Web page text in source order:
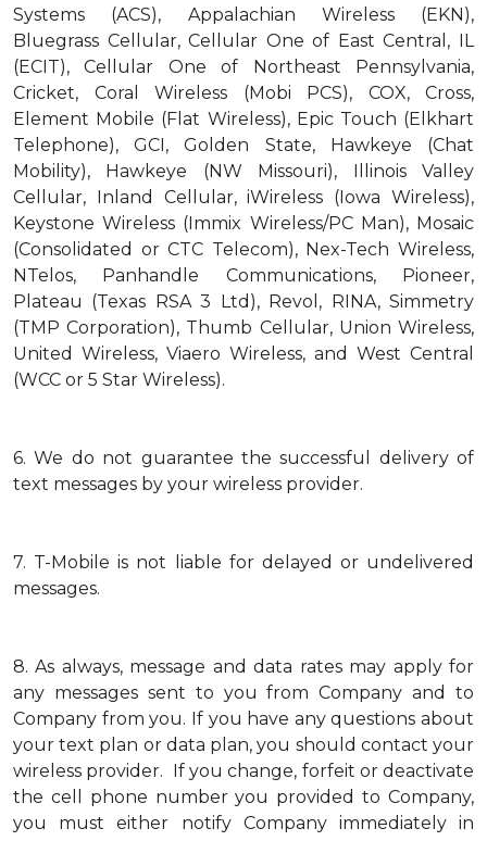
Systems (ACS), Appalachian Wireless (EKN),
Bluegrass Cellular, Cellular One of East Central, IL
(ECIT), Cellular One of Northeast Pennsylvania,
Cricket, Coral Wireless (Mobi PCS), COX, Cross,
Element Mobile (Flat Wireless), Epic Touch (Elkhart
Telephone), GCI, Golden State, Hawkeye (Chat
Mobility), Hawkeye (NW Missouri), Illinois Valley
Cellular, Inland Cellular, iWireless (Iowa Wireless),
Keystone Wireless (Immix Wireless/PC Man), Mosaic
(Consolidated or CTC Telecom), Nex-Tech Wireless,
NTelos, Panhandle Communications, Pioneer,
Plateau (Texas RSA 3 Ltd), Revol, RINA, Simmetry
(TMP Corporation), Thumb Cellular, Union Wireless,
United Wireless, Viaero Wireless, and West Central
(WCC or 5 Star Wireless).
6. We do not guarantee the successful delivery of
text messages by your wireless provider.
7. T-Mobile is not liable for delayed or undelivered
messages.
8. As always, message and data rates may apply for
any messages sent to you from Company and to
Company from you. If you have any questions about
your text plan or data plan, you should contact your
wireless provider. If you change, forfeit or deactivate
the cell phone number you provided to Company,
you must either notify Company immediately in